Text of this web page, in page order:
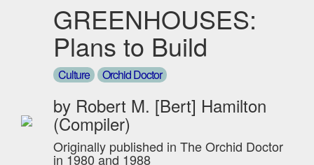
GREENHOUSES:
Plans to Build
Culture Orchid Doctor
by Robert M. [Bert] Hamilton
(Compiler)
Originally published in The Orchid Doctor
in 1980 and 1988